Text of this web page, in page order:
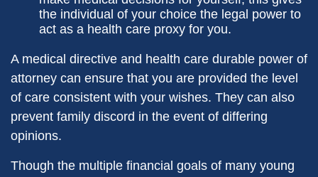
the individual of your choice the legal power to
act as a health care proxy for you.
A medical directive and health care durable power of
attorney can ensure that you are provided the level
of care consistent with your wishes. They can also
prevent family discord in the event of differing
opinions.
Though the multiple financial goals of many young